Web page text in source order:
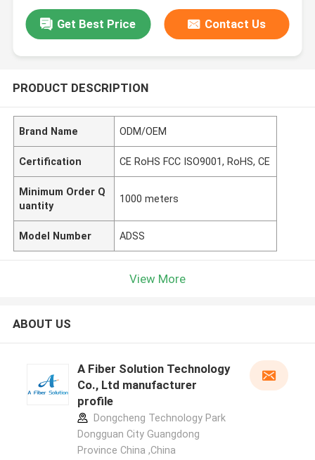
Get Best Price Contact Us
PRODUCT DESCRIPTION
Brand Name ODM/OEM
Certification CE RoHS FCC ISO9001, RoHS, CE
Minimum Order Q
uantity
1000 meters
Model Number ADSS
View More
ABOUT US
A Fiber Solution Technology
Co., Ltd manufacturer
profile
Dongcheng Technology Park
Dongguan City Guangdong
Province China ,China